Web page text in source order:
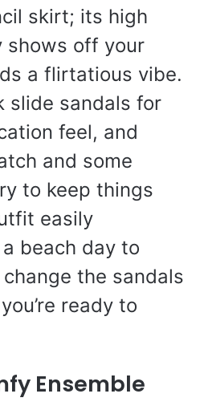
skirt; its high
shows off your
a flirtatious vibe.
slide sandals for
feel, and
and some
to keep things
easily
beach day to
the sandals
ready to
Ensemble